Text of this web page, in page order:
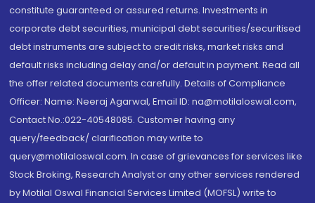
constitute guaranteed or assured returns. Investments in
corporate debt securities, municipal debt securities/securitised
debt instruments are subject to credit risks, market risks and
default risks including delay and/or default in payment. Read all
the offer related documents carefully. Details of Compliance
Officer: Name: Neeraj Agarwal, Email ID: na@motilaloswal.com,
Contact No.:022-40548085. Customer having any
query/feedback/ clarification may write to
query@motilaloswal.com. In case of grievances for services like
Stock Broking, Research Analyst or any other services rendered
by Motilal Oswal Financial Services Limited (MOFSL) write to